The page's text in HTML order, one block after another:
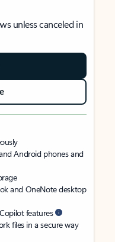
unless canceled in
Android phones and
and OneNote desktop
features
files in a secure way